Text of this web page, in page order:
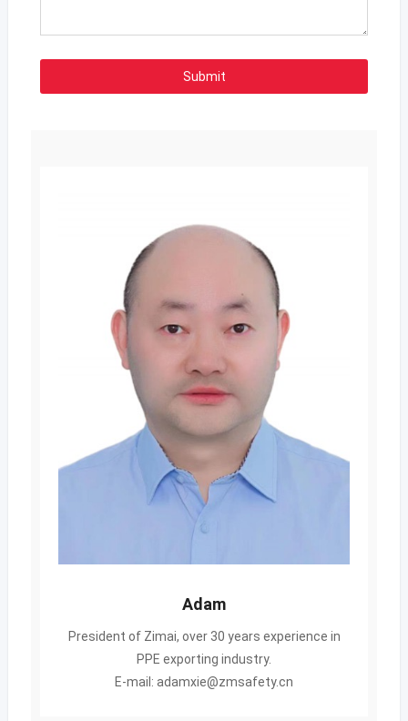
Submit
Adam
President of Zimai, over 30 years experience in
PPE exporting industry.
E-mail: adamxie@zmsafety.cn